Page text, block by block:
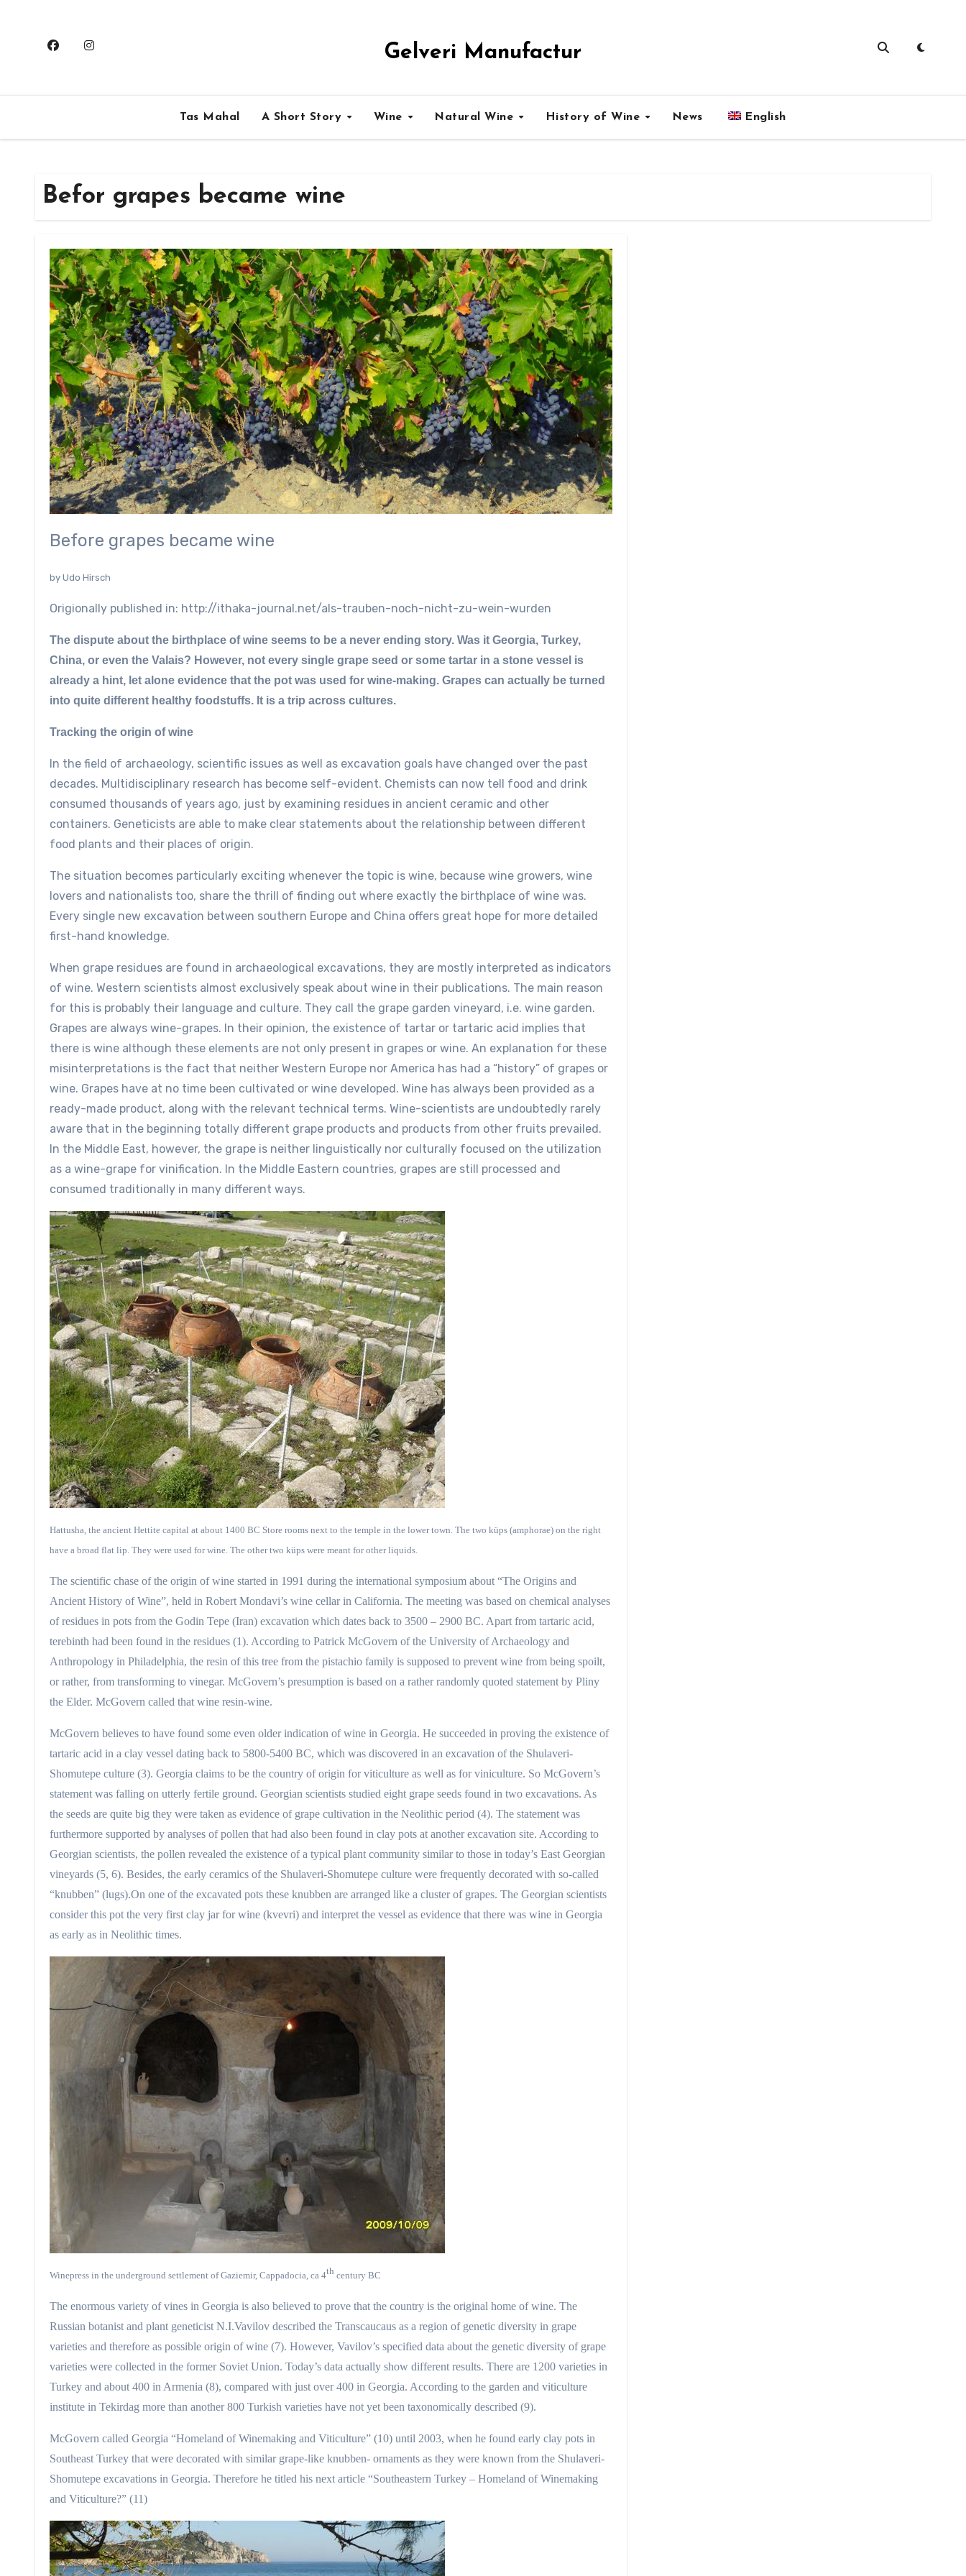
Gelveri Manufactur
Tas Mahal A Short Story Wine Natural Wine History of Wine News English
Befor grapes became wine
Before grapes became wine
by Udo Hirsch
Origionally published in: http://ithaka-journal.net/als-trauben-noch-nicht-zu-wein-wurden
The dispute about the birthplace of wine seems to be a never ending story. Was it Georgia, Turkey,
China, or even the Valais? However, not every single grape seed or some tartar in a stone vessel is
already a hint, let alone evidence that the pot was used for wine-making. Grapes can actually be turned
into quite different healthy foodstuffs. It is a trip across cultures.
Tracking the origin of wine
In the field of archaeology, scientific issues as well as excavation goals have changed over the past
decades. Multidisciplinary research has become self-evident. Chemists can now tell food and drink
consumed thousands of years ago, just by examining residues in ancient ceramic and other
containers. Geneticists are able to make clear statements about the relationship between different
food plants and their places of origin.
The situation becomes particularly exciting whenever the topic is wine, because wine growers, wine
lovers and nationalists too, share the thrill of finding out where exactly the birthplace of wine was.
Every single new excavation between southern Europe and China offers great hope for more detailed
first-hand knowledge.
When grape residues are found in archaeological excavations, they are mostly interpreted as indicators
of wine. Western scientists almost exclusively speak about wine in their publications. The main reason
for this is probably their language and culture. They call the grape garden vineyard, i.e. wine garden.
Grapes are always wine-grapes. In their opinion, the existence of tartar or tartaric acid implies that
there is wine although these elements are not only present in grapes or wine. An explanation for these
misinterpretations is the fact that neither Western Europe nor America has had a “history” of grapes or
wine. Grapes have at no time been cultivated or wine developed. Wine has always been provided as a
ready-made product, along with the relevant technical terms. Wine-scientists are undoubtedly rarely
aware that in the beginning totally different grape products and products from other fruits prevailed.
In the Middle East, however, the grape is neither linguistically nor culturally focused on the utilization
as a wine-grape for vinification. In the Middle Eastern countries, grapes are still processed and
consumed traditionally in many different ways.
Hattusha, the ancient Hettite capital at about 1400 BC Store rooms next to the temple in the lower town. The two küps (amphorae) on the right
have a broad flat lip. They were used for wine. The other two küps were meant for other liquids.
The scientific chase of the origin of wine started in 1991 during the international symposium about “The Origins and
Ancient History of Wine”, held in Robert Mondavi’s wine cellar in California. The meeting was based on chemical analyses
of residues in pots from the Godin Tepe (Iran) excavation which dates back to 3500 – 2900 BC. Apart from tartaric acid,
terebinth had been found in the residues (1). According to Patrick McGovern of the University of Archaeology and
Anthropology in Philadelphia, the resin of this tree from the pistachio family is supposed to prevent wine from being spoilt,
or rather, from transforming to vinegar. McGovern’s presumption is based on a rather randomly quoted statement by Pliny
the Elder. McGovern called that wine resin-wine.
McGovern believes to have found some even older indication of wine in Georgia. He succeeded in proving the existence of
tartaric acid in a clay vessel dating back to 5800-5400 BC, which was discovered in an excavation of the Shulaveri-
Shomutepe culture (3). Georgia claims to be the country of origin for viticulture as well as for viniculture. So McGovern’s
statement was falling on utterly fertile ground. Georgian scientists studied eight grape seeds found in two excavations. As
the seeds are quite big they were taken as evidence of grape cultivation in the Neolithic period (4). The statement was
furthermore supported by analyses of pollen that had also been found in clay pots at another excavation site. According to
Georgian scientists, the pollen revealed the existence of a typical plant community similar to those in today’s East Georgian
vineyards (5, 6). Besides, the early ceramics of the Shulaveri-Shomutepe culture were frequently decorated with so-called
“knubben” (lugs).On one of the excavated pots these knubben are arranged like a cluster of grapes. The Georgian scientists
consider this pot the very first clay jar for wine (kvevri) and interpret the vessel as evidence that there was wine in Georgia
as early as in Neolithic times.
Winepress in the underground settlement of Gaziemir, Cappadocia, ca 4th century BC
The enormous variety of vines in Georgia is also believed to prove that the country is the original home of wine. The
Russian botanist and plant geneticist N.I.Vavilov described the Transcaucaus as a region of genetic diversity in grape
varieties and therefore as possible origin of wine (7). However, Vavilov’s specified data about the genetic diversity of grape
varieties were collected in the former Soviet Union. Today’s data actually show different results. There are 1200 varieties in
Turkey and about 400 in Armenia (8), compared with just over 400 in Georgia. According to the garden and viticulture
institute in Tekirdag more than another 800 Turkish varieties have not yet been taxonomically described (9).
McGovern called Georgia “Homeland of Winemaking and Viticulture” (10) until 2003, when he found early clay pots in
Southeast Turkey that were decorated with similar grape-like knubben- ornaments as they were known from the Shulaveri-
Shomutepe excavations in Georgia. Therefore he titled his next article “Southeastern Turkey – Homeland of Winemaking
and Viticulture?” (11)